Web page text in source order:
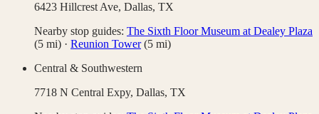
6423 Hillcrest Ave, Dallas, TX
Nearby stop guides: The Sixth Floor Museum at Dealey Plaza
(5 mi) · Reunion Tower(5 mi)
Central & Southwestern
7718 N Central Expy, Dallas, TX